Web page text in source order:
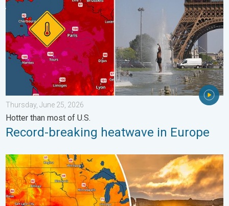
Thursday, June 25, 2026
Hotter than most of U.S.
Record-breaking heatwave in Europe
Longest day of the year is here. Summer solstice. . . Sunday,